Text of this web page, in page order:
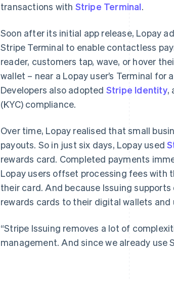
transactions with Stripe Terminal.
Soon after its initial app release, Lopay
Stripe Terminal to enable contactless
reader, customers tap, wave, or hover
wallet – near a Lopay user’s Terminal
Developers also adopted Stripe Identity,
(KYC) compliance.
Over time, Lopay realised that small
payouts. So in just six days, Lopay used
rewards card. Completed payments
Lopay users offset processing fees with
their card. And because Issuing
rewards cards to their digital wallets and
“Stripe Issuing removes a lot of
management. And since we already use